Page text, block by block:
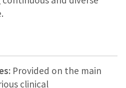
Provided on the main
clinical